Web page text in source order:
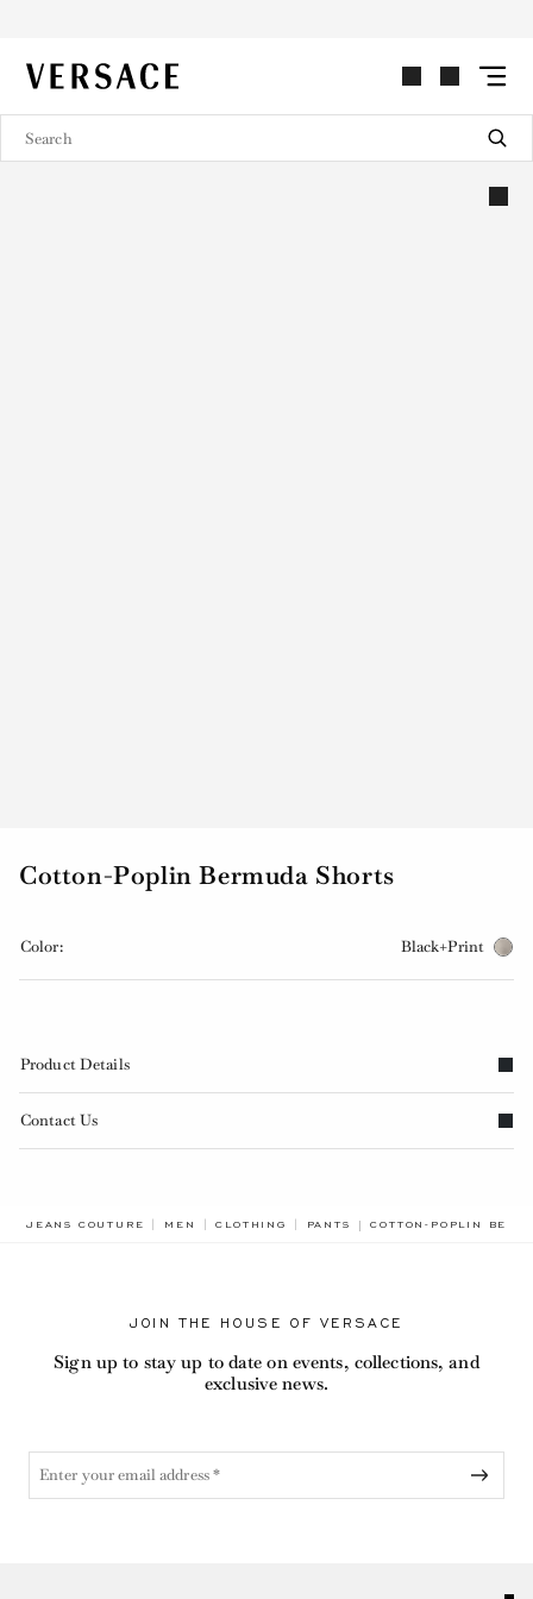
VERSACE | Homepage
Cotton-Poplin Bermuda Shorts
Color: Black+Print
Product Details
Contact Us
JEANS COUTURE MEN CLOTHING PANTS COTTON-POPLIN
JOIN THE HOUSE OF VERSACE
Sign up to stay up to date on events, collections, and
exclusive news.